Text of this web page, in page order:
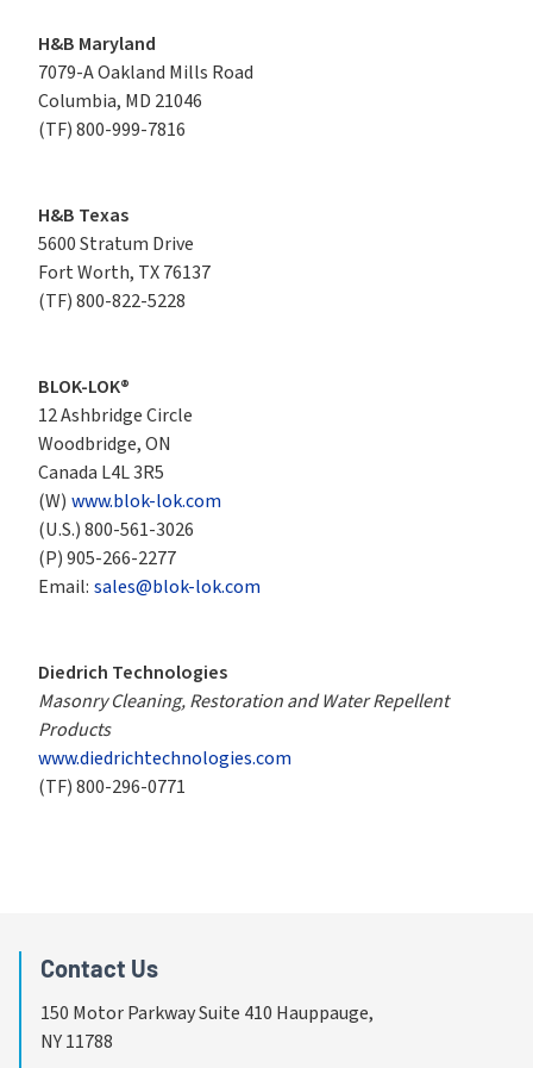
H&B Maryland
7079-A Oakland Mills Road
Columbia, MD 21046
(TF)800-999-7816
H&B Texas
5600 Stratum Drive
Fort Worth, TX 76137
(TF)800-822-5228
BLOK-LOK®
12 Ashbridge Circle
Woodbridge, ON
Canada L4L 3R5
(W) www.blok-lok.com
(U.S.)800-561-3026
(P)905-266-2277
Email: sales@blok-lok.com
Diedrich Technologies
Masonry Cleaning, Restoration and Water Repellent
Products
www.diedrichtechnologies.com
(TF)800-296-0771
Contact Us
150 Motor Parkway Suite 410 Hauppauge,
NY 11788